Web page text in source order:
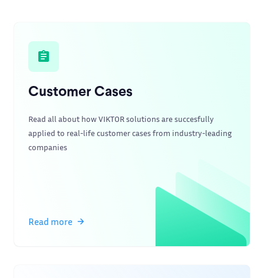
Customer Cases
Read all about how VIKTOR solutions are succesfully
applied to real-life customer cases from industry-leading
companies
Read more